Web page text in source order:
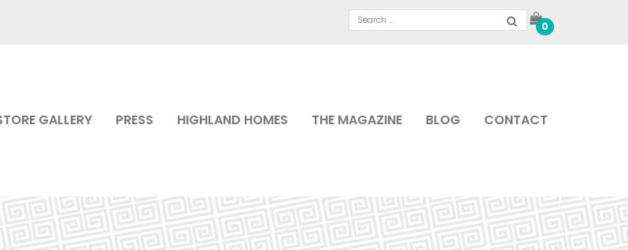
0
GALLERY PRESS HIGHLAND HOMES THE MAGAZINE BLOG CONTACT